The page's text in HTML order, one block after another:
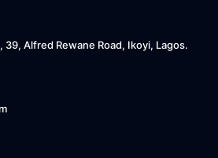
Alfred Rewane Road, Ikoyi, Lagos.